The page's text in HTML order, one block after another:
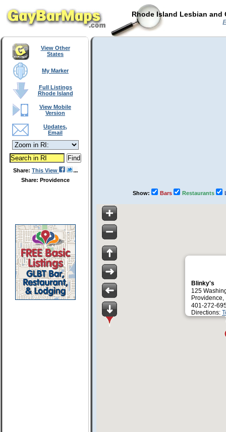
Rhode Island Lesbian and
View Other
States
My Marker
Full Listings
Rhode Island
View Mobile
Version
Updates,
Email
Share: This View
Share: Providence
Show: Bars Restaurants
Blinky's
125
Providence,
401-272-
Directions: